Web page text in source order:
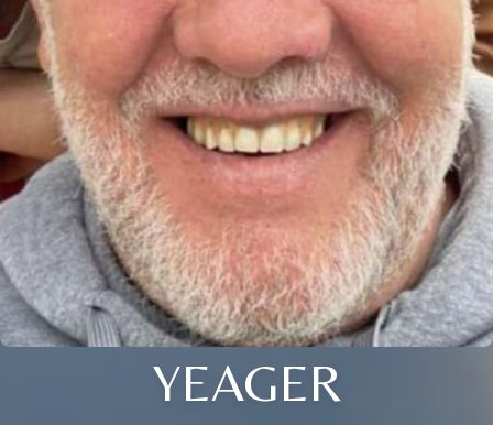
YEAGER